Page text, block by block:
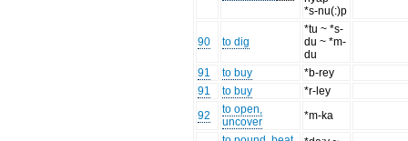
*s-nu(:)p
90 to dig
*tu ~ *s-
du ~ *m-
du
91
to buy
*b-rey
91
to buy
*r-ley
92
to open,
uncover
*m-ka